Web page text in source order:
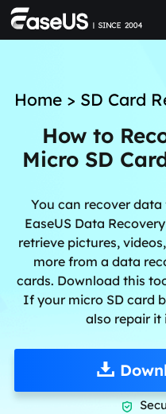
Home> SD Card
How to
Micro SD
You can recover
EaseUS Data
retrieve pictures,
more from a data
cards. Download this
If your micro SD card
also repair it
